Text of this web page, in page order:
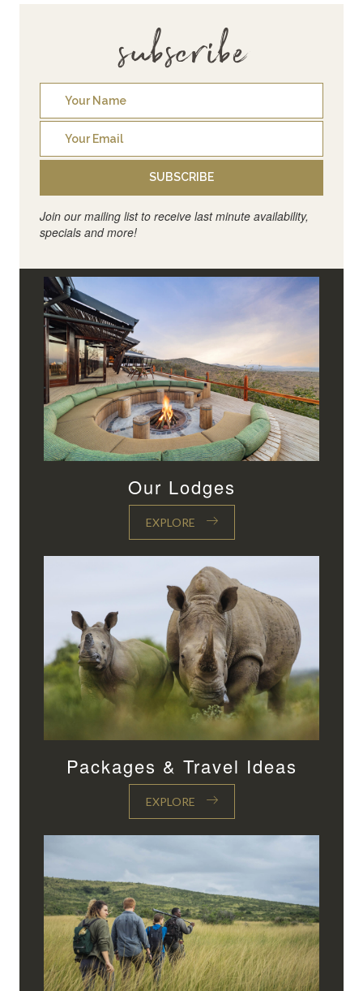
subscribe
SUBSCRIBE
Join our mailing list to receive last minute availability,
specials and more!
Our Lodges
EXPLORE
Packages & Travel Ideas
EXPLORE